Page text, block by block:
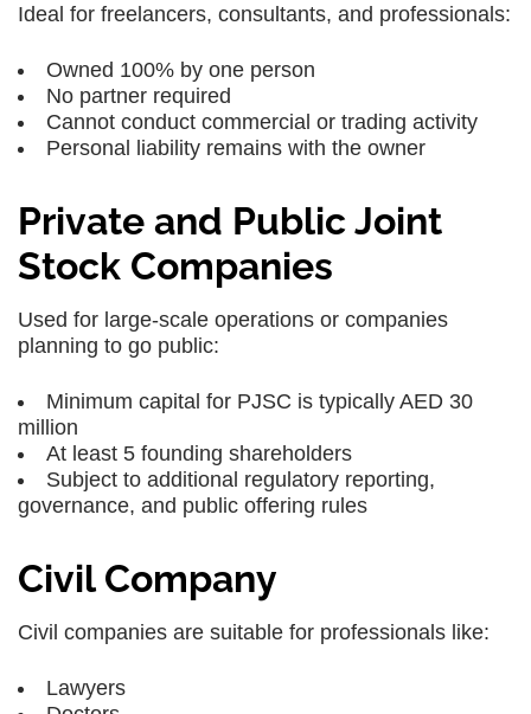
Ideal for freelancers, consultants, and professionals:
Owned 100% by one person
No partner required
Cannot conduct commercial or trading activity
Personal liability remains with the owner
Private and Public Joint
Stock Companies
Used for large-scale operations or companies
planning to go public:
Minimum capital for PJSC is typically AED 30
million
At least 5 founding shareholders
Subject to additional regulatory reporting,
governance, and public offering rules
Civil Company
Civil companies are suitable for professionals like:
Lawyers